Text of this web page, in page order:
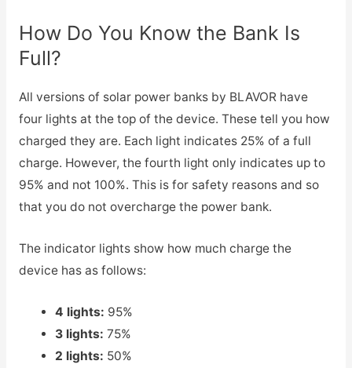
How Do You Know the Bank Is
Full?
All versions of solar power banks by BLAVOR have
four lights at the top of the device. These tell you how
charged they are. Each light indicates 25% of a full
charge. However, the fourth light only indicates up to
95% and not 100%. This is for safety reasons and so
that you do not overcharge the power bank.
The indicator lights show how much charge the
device has as follows:
4 lights: 95%
3 lights: 75%
2 lights: 50%